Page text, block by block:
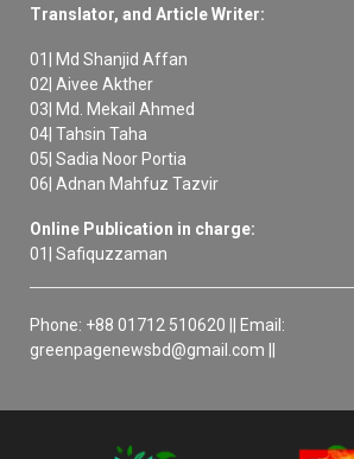
Translator, and Article Writer:
01| Md Shanjid Affan
02| Aivee Akther
03| Md. Mekail Ahmed
04| Tahsin Taha
05| Sadia Noor Portia
06| Adnan Mahfuz Tazvir
Online Publication in charge:
01| Safiquzzaman
Phone: +88 01712 510620 || Email:
greenpagenewsbd@gmail.com ||